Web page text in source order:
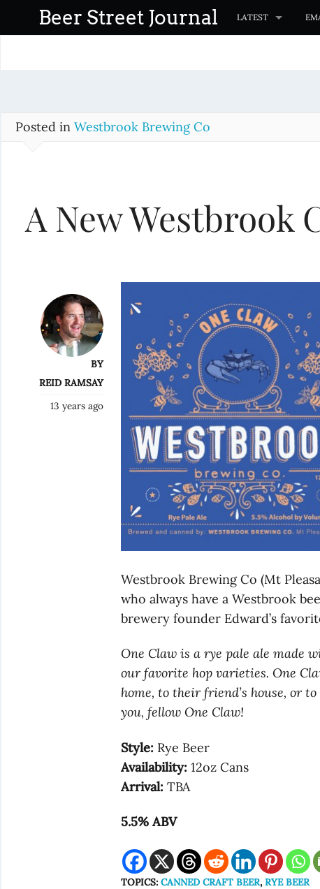
o
Beer Street Journal LATEST
Posted in Westbrook Brewing Co
A New Westbrook
BY
REID RAMSAY
13 years ago
Westbrook Brewing Co (Mt
who always have a Westbrook
brewery founder Edward’s
One Claw is a rye pale ale made
our favorite hop varieties. One
home, to their friend’s house, or
you, fellow One Claw!
Style: Rye Beer
Availability: 12oz Cans
Arrival: TBA
5.5% ABV
TOPICS:CANNED CRAFT BEER,RYE BEER